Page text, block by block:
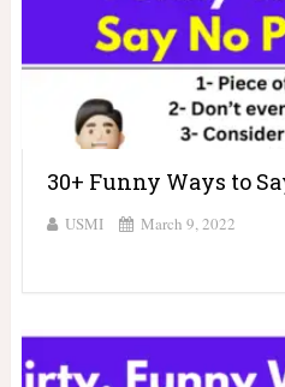
30+ Funny Ways to
USMI March 9, 2022